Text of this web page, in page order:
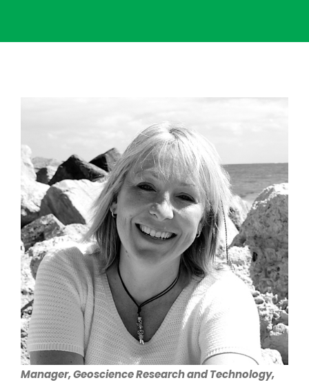
Image
Manager, Geoscience Research and Technology,